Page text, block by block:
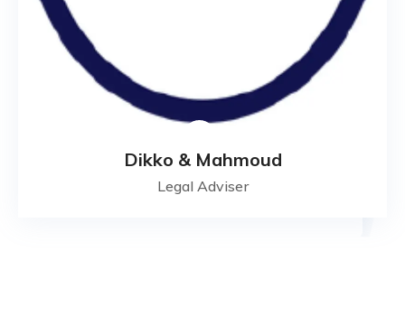
Dikko & Mahmoud
Legal Adviser